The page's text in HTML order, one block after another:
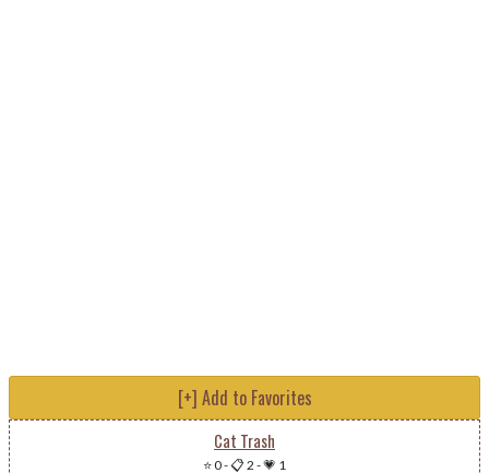
[+] Add to Favorites
Cat Trash
⭐ 0-📋 2 -💗 1